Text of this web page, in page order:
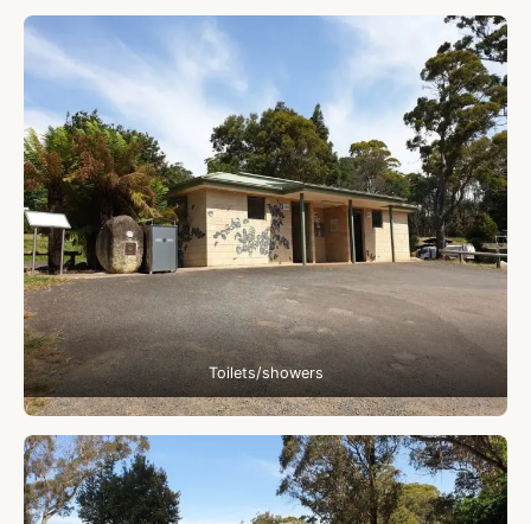
Toilets/showers